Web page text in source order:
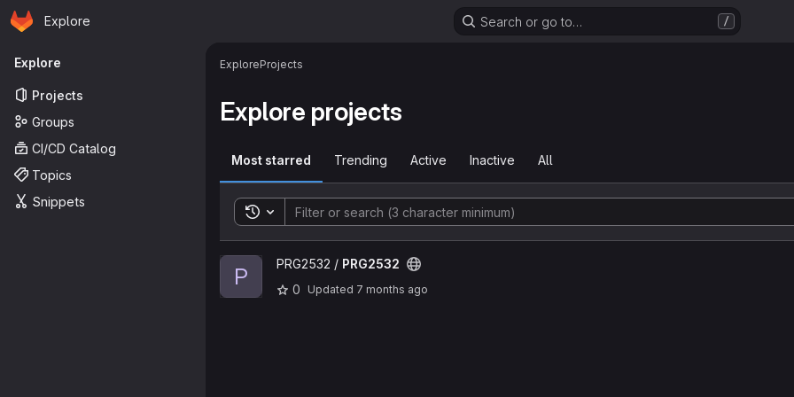
Skip to main content
Homepage
Explore Search or go to… /
Primary navigation
Explore
Projects
Groups
CI/CD Catalog
Topics
Snippets
ExploreProjects
Explore projects
Most starred Trending Active Inactive All
Toggle search history
View PRG2532 project
P PRG2532 / PRG2532
0
Updated 7 months ago